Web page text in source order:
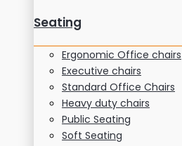
Seating
Ergonomic Office chairs
Executive chairs
Standard Office Chairs
Heavy duty chairs
Public Seating
Soft Seating